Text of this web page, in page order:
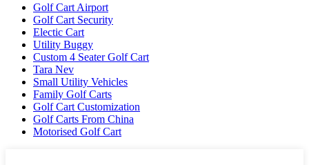
Golf Cart Airport
Golf Cart Security
Electic Cart
Utility Buggy
Custom 4 Seater Golf Cart
Tara Nev
Small Utility Vehicles
Family Golf Carts
Golf Cart Customization
Golf Carts From China
Motorised Golf Cart